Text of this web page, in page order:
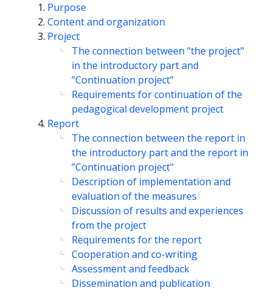
Purpose
Content and organization
Project
The connection between "the project"
in the introductory part and
”Continuation project”
Requirements for continuation of the
pedagogical development project
Report
The connection between the report in
the introductory part and the report in
”Continuation project"
Description of implementation and
evaluation of the measures
Discussion of results and experiences
from the project
Requirements for the report
Cooperation and co-writing
Assessment and feedback
Dissemination and publication